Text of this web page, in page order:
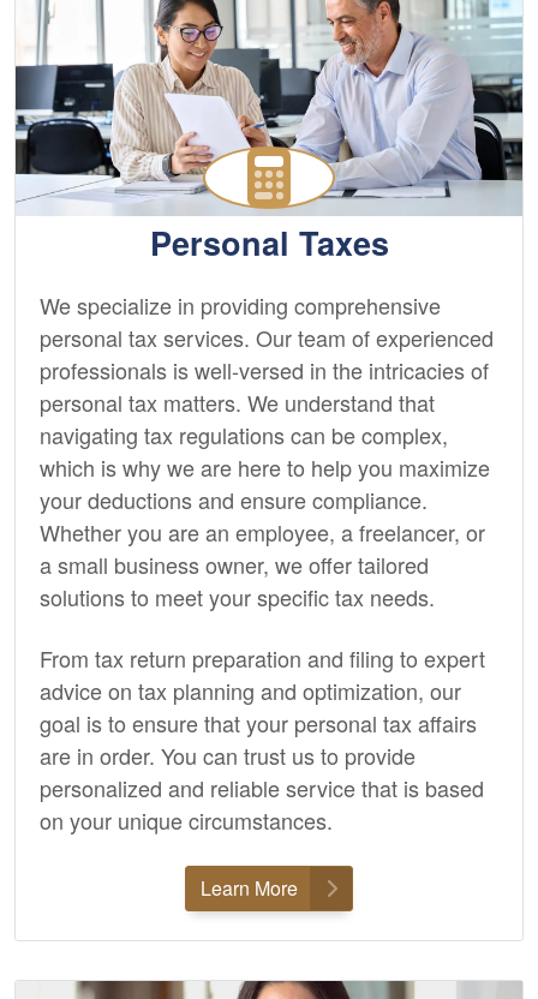
Personal Taxes
We specialize in providing comprehensive
personal tax services. Our team of experienced
professionals is well-versed in the intricacies of
personal tax matters. We understand that
navigating tax regulations can be complex,
which is why we are here to help you maximize
your deductions and ensure compliance.
Whether you are an employee, a freelancer, or
a small business owner, we offer tailored
solutions to meet your specific tax needs.
From tax return preparation and filing to expert
advice on tax planning and optimization, our
goal is to ensure that your personal tax affairs
are in order. You can trust us to provide
personalized and reliable service that is based
on your unique circumstances.
Learn More